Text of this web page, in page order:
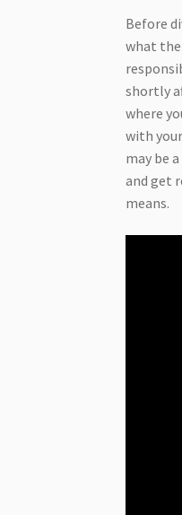
Before
what
shortly
where
with
may be
and get
means.